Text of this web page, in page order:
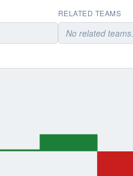
RELATED TEAMS
No related teams.